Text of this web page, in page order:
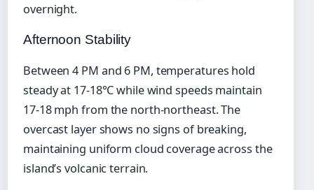
overnight.
Afternoon Stability
Between 4 PM and 6 PM, temperatures hold
steady at 17-18°C while wind speeds maintain
17-18 mph from the north-northeast. The
overcast layer shows no signs of breaking,
maintaining uniform cloud coverage across the
island’s volcanic terrain.